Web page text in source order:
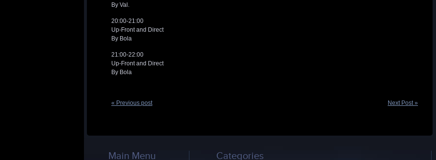
By Val.
20:00-21:00
Up-Front and Direct
By Bola
21:00-22:00
Up-Front and Direct
By Bola
« Previous post Next Post »
Main Menu Categories